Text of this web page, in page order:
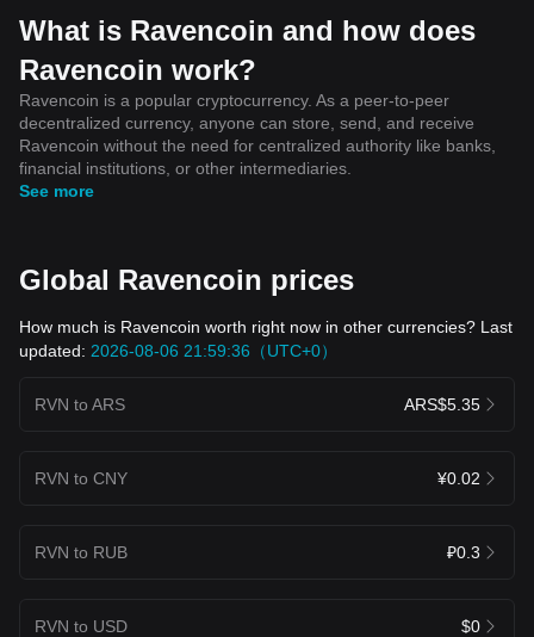
What is Ravencoin and how does
Ravencoin work?
Ravencoin is a popular cryptocurrency. As a peer-to-peer
decentralized currency, anyone can store, send, and receive
Ravencoin without the need for centralized authority like banks,
financial institutions, or other intermediaries.
See more
Global Ravencoin prices
How much is Ravencoin worth right now in other currencies? Last
updated: 2026-08-06 21:59:36（UTC+0）
RVN to ARS ARS$5.35
RVN to CNY ¥0.02
RVN to RUB ₽0.3
RVN to USD $0